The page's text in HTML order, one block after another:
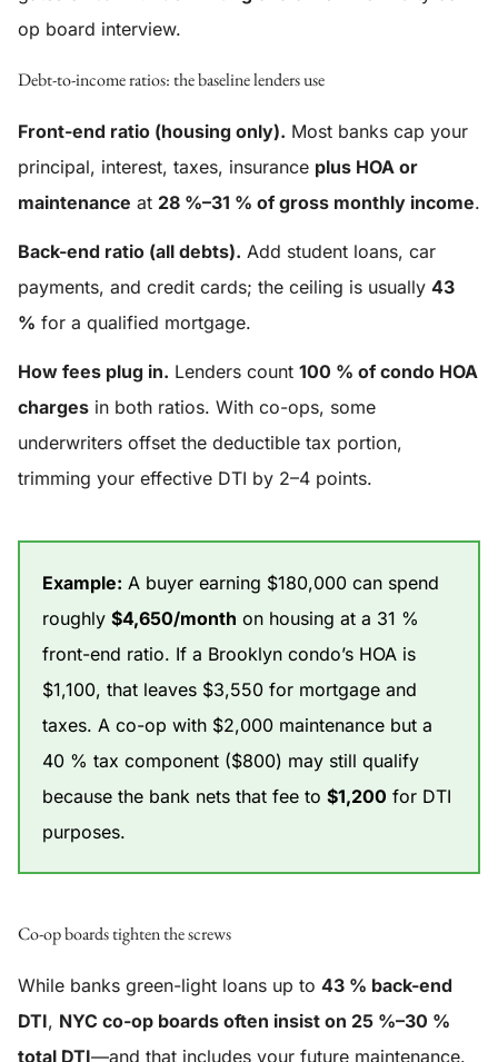
op board interview.
Debt-to-income ratios: the baseline lenders use
Front-end ratio (housing only). Most banks cap your
principal, interest, taxes, insurance plus HOA or
maintenance at 28 %–31 % of gross monthly income.
Back-end ratio (all debts). Add student loans, car
payments, and credit cards; the ceiling is usually 43
% for a qualified mortgage.
How fees plug in. Lenders count 100 % of condo HOA
charges in both ratios. With co-ops, some
underwriters offset the deductible tax portion,
trimming your effective DTI by 2–4 points.
Example: A buyer earning $180,000 can spend
roughly $4,650/month on housing at a 31 %
front-end ratio. If a Brooklyn condo’s HOA is
$1,100, that leaves $3,550 for mortgage and
taxes. A co-op with $2,000 maintenance but a
40 % tax component ($800) may still qualify
because the bank nets that fee to $1,200 for DTI
purposes.
Co-op boards tighten the screws
While banks green-light loans up to 43 % back-end
DTI, NYC co-op boards often insist on 25 %–30 %
total DTI—and that includes your future maintenance.